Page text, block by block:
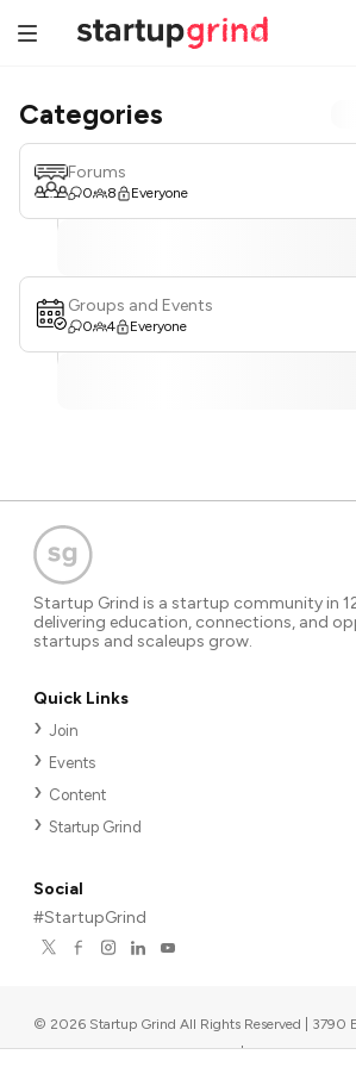
Categories
Forums
0 8 Everyone
Groups and Events
0 4 Everyone
Startup Grind is a startup community in
delivering education, connections, and
startups and scaleups grow.
Quick Links
Join
Events
Content
Startup Grind
Social
#StartupGrind
© 2026 Startup Grind All Rights Reserved | 3790
567, Palo Alto, CA 94306, USA |Upcoming events